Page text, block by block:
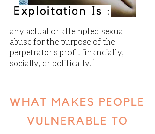
Exploitation Is :
any actual or attempted sexual
abuse for the purpose of the
perpetrator's profit financially,
socially, or politically. 1
WHAT MAKES PEOPLE
VULNERABLE TO